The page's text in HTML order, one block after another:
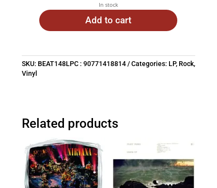
In stock
Add to cart
SKU: BEAT148LPC : 90771418814 Categories: LP, Rock,
Vinyl
Related products